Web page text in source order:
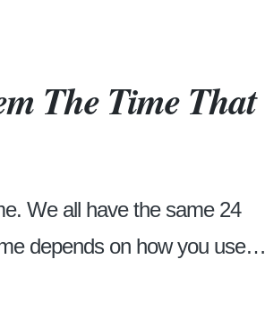
The Time That
We all have the same 24
depends on how you use…